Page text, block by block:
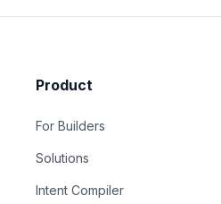
Product
For Builders
Solutions
Intent Compiler